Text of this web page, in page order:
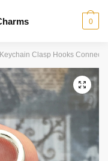
0
Clasp Hooks
🔍